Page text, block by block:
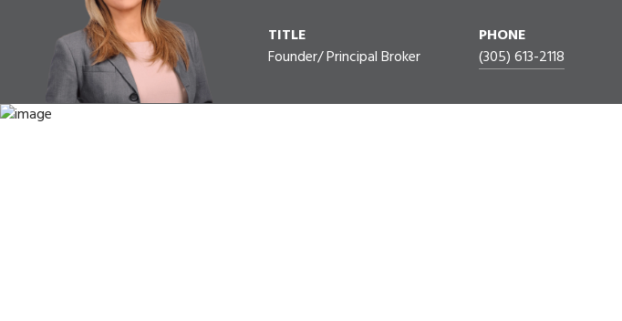
TITLE
Founder/ Principal Broker
PHONE
(305) 613-2118